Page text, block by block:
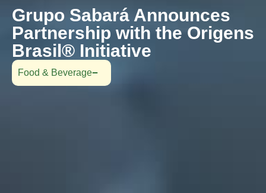
Grupo Sabará Announces
Partnership with the Origens
Brasil® Initiative
Food & Beverage